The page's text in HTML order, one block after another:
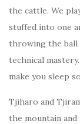
the cattle. We
stuffed into one
throwing the ball
technical
make you sleep
Tjiharo and
the mountain